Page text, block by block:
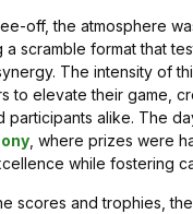
off, the atmosphere
a scramble format that
The intensity of
to elevate their game,
participants alike. The
, where prizes were
while fostering
scores and trophies,